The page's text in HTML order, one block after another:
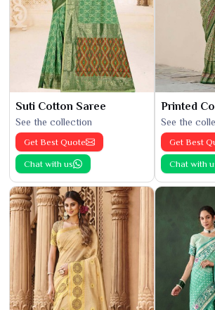
Suti Cotton Saree
See the collection
Get Best Quote
Chat with us
Printed
See the
Get Best
Chat with